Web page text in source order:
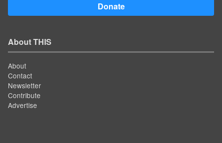
Donate
About THIS
About
Contact
Newsletter
Contribute
Advertise